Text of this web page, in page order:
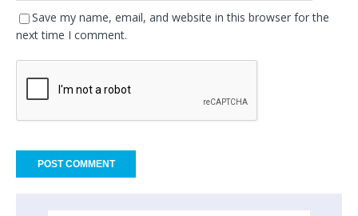
Save my name, email, and website in this browser for the
next time I comment.